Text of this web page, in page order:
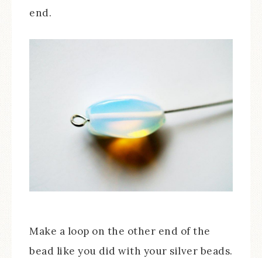
end.
Make a loop on the other end of the
bead like you did with your silver beads.